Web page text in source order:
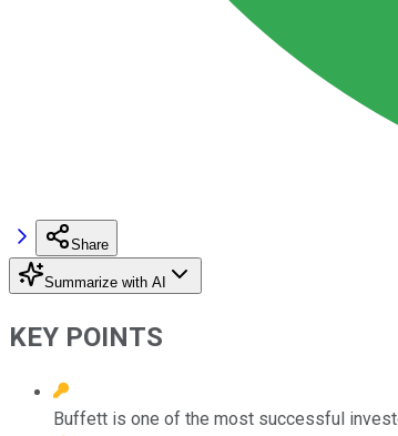
Share
Summarize with AI
KEY POINTS
Buffett is one of the most successful